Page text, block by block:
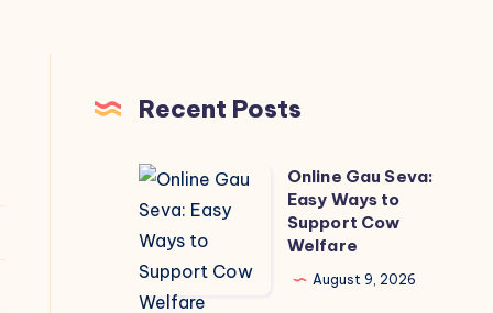
Recent Posts
Online
Gau
Seva:
Easy
Ways
Online Gau Seva:
Easy Ways to
Support Cow
Welfare
August 9, 2026